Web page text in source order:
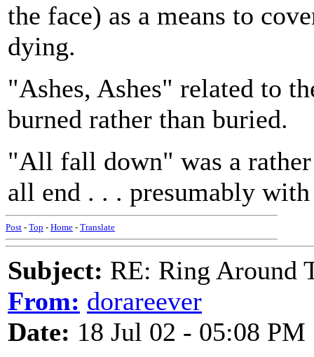
the face) as a means to
dying.
"Ashes, Ashes" related to
burned rather than buried.
"All fall down" was a
all end . . . presumably
Post - Top - Home - Translate
Subject: RE: Ring Around
From: dorareever
Date: 18 Jul 02 - 05:08 PM